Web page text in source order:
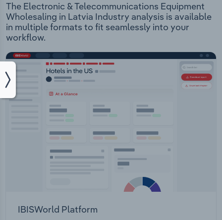
The Electronic & Telecommunications Equipment
Wholesaling in Latvia Industry analysis is available
in multiple formats to fit seamlessly into your
workflow.
IBISWorld Platform